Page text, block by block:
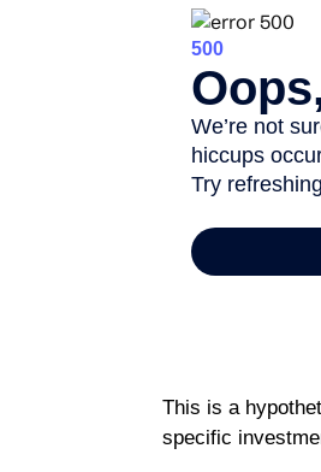
This is a
specific